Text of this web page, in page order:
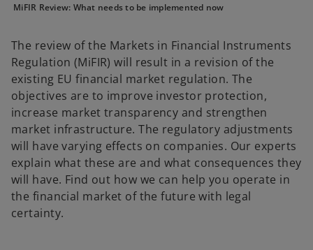
MiFIR Review: What needs to be implemented now
The review of the Markets in Financial Instruments
Regulation (MiFIR) will result in a revision of the
existing EU financial market regulation. The
objectives are to improve investor protection,
increase market transparency and strengthen
market infrastructure. The regulatory adjustments
will have varying effects on companies. Our experts
explain what these are and what consequences they
will have. Find out how we can help you operate in
the financial market of the future with legal
certainty.